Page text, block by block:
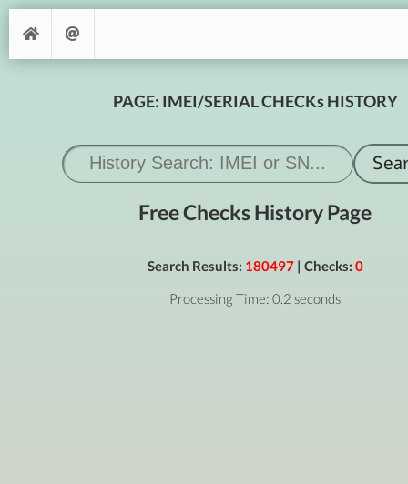
PAGE: IMEI/SERIAL CHECKs HISTORY
Free Checks History Page
Search Results: 180497| Checks: 0
Processing Time: 0.2 seconds